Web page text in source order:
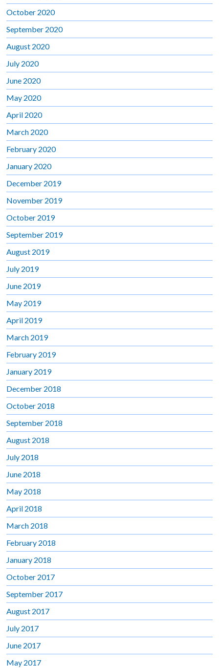
October 2020
September 2020
August 2020
July 2020
June 2020
May 2020
April 2020
March 2020
February 2020
January 2020
December 2019
November 2019
October 2019
September 2019
August 2019
July 2019
June 2019
May 2019
April 2019
March 2019
February 2019
January 2019
December 2018
October 2018
September 2018
August 2018
July 2018
June 2018
May 2018
April 2018
March 2018
February 2018
January 2018
October 2017
September 2017
August 2017
July 2017
June 2017
May 2017